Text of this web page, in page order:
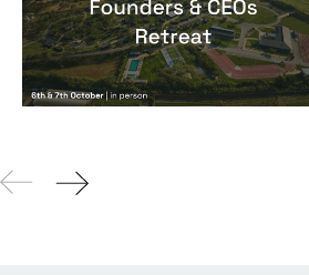
Events ByNotion Capital